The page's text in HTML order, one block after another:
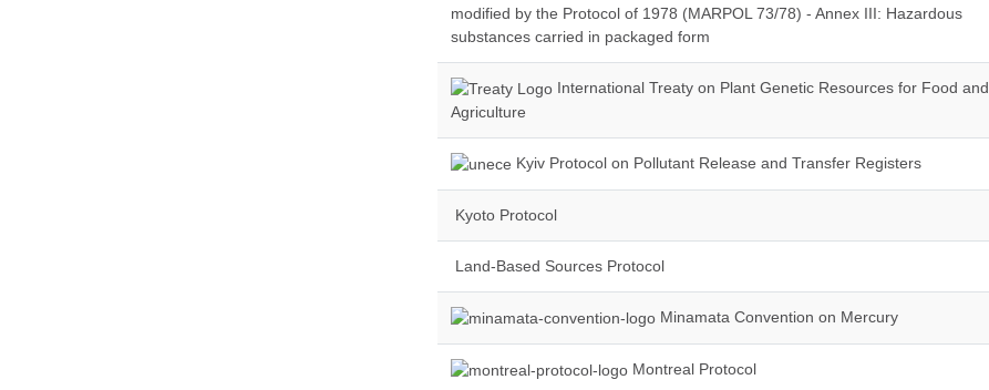
modified by the Protocol of 1978 (MARPOL 73/78) - Annex III: Hazardous
substances carried in packaged form
International Treaty on Plant Genetic Resources for Food and
Agriculture
Kyiv Protocol on Pollutant Release and Transfer Registers
Kyoto Protocol
Land-Based Sources Protocol
Minamata Convention on Mercury
Montreal Protocol